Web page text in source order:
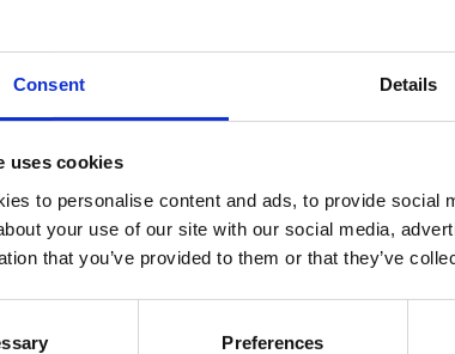
Consent Details
uses cookies
to personalise content and ads, to provide social
your use of our site with our social media,
that you’ve provided to them or that they’ve
Preferences
Login